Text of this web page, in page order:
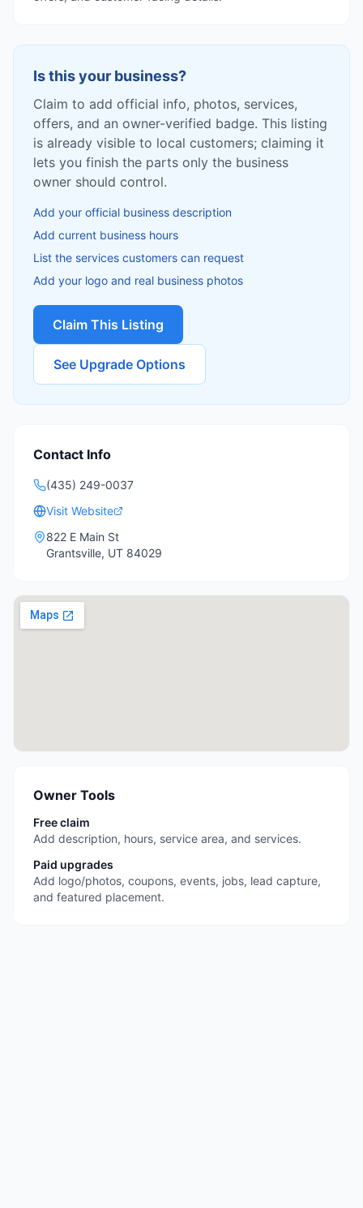
Is this your business?
Claim to add official info, photos, services,
offers, and an owner-verified badge. This listing
is already visible to local customers; claiming it
lets you finish the parts only the business
owner should control.
Add your official business description
Add current business hours
List the services customers can request
Add your logo and real business photos
Claim This Listing
See Upgrade Options
Contact Info
(435) 249-0037
Visit Website
822 E Main St
Grantsville, UT 84029
Owner Tools
Free claim
Add description, hours, service area, and services.
Paid upgrades
Add logo/photos, coupons, events, jobs, lead capture,
and featured placement.